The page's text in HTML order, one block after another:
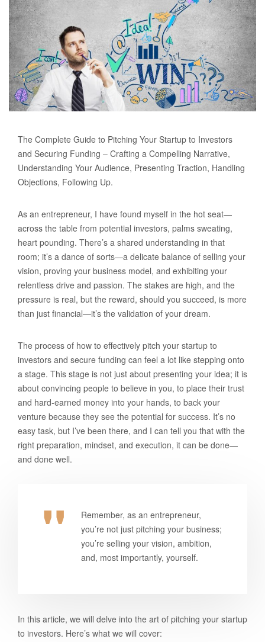
The Complete Guide to Pitching Your Startup to Investors
and Securing Funding – Crafting a Compelling Narrative,
Understanding Your Audience, Presenting Traction, Handling
Objections, Following Up.
As an entrepreneur, I have found myself in the hot seat—
across the table from potential investors, palms sweating,
heart pounding. There’s a shared understanding in that
room; it’s a dance of sorts—a delicate balance of selling your
vision, proving your business model, and exhibiting your
relentless drive and passion. The stakes are high, and the
pressure is real, but the reward, should you succeed, is more
than just financial—it’s the validation of your dream.
The process of how to effectively pitch your startup to
investors and secure funding can feel a lot like stepping onto
a stage. This stage is not just about presenting your idea; it is
about convincing people to believe in you, to place their trust
and hard-earned money into your hands, to back your
venture because they see the potential for success. It’s no
easy task, but I’ve been there, and I can tell you that with the
right preparation, mindset, and execution, it can be done—
and done well.
Remember, as an entrepreneur,
you’re not just pitching your business;
you’re selling your vision, ambition,
and, most importantly, yourself.
In this article, we will delve into the art of pitching your startup
to investors. Here’s what we will cover: